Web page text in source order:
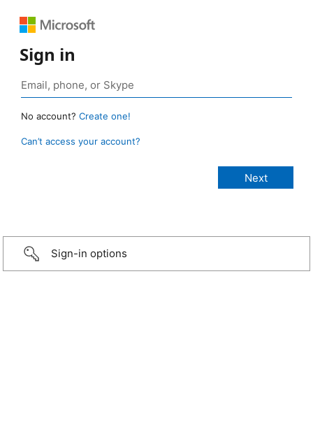
Sign in
No account? Create one!
Can’t access your account?
Sign-in options